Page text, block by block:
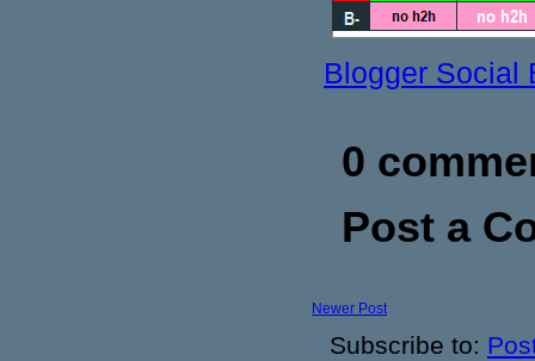
Blogger Social
0
Post a
Newer Post
Subscribe to: